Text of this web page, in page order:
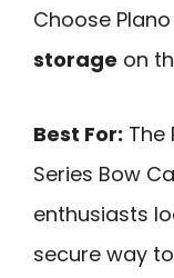
Choose
storage on
Best For: The
Series Bow
enthusiasts
secure way